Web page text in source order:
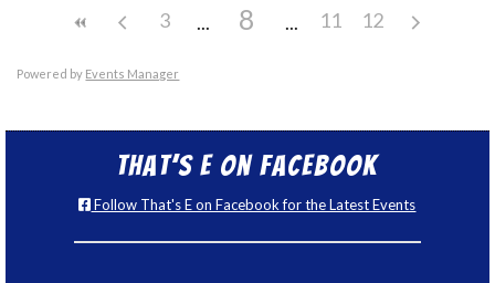
3 8 11 12
Powered by Events Manager
That’s E on Facebook
Follow That's E on Facebook for the Latest Events